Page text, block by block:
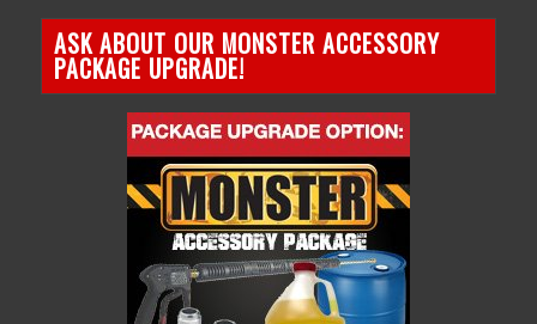
ASK ABOUT OUR MONSTER ACCESSORY
PACKAGE UPGRADE!